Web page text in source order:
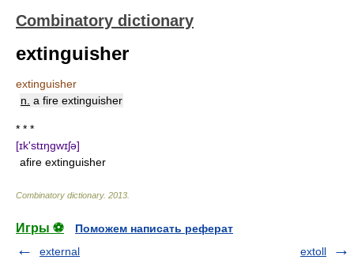
Combinatory dictionary
extinguisher
extinguisher
n. a fire extinguisher
* * *
[ɪk'stɪŋgwɪʃə]
afire extinguisher
Combinatory dictionary. 2013
Игры ⚽
Поможем написать реферат
external
extoll